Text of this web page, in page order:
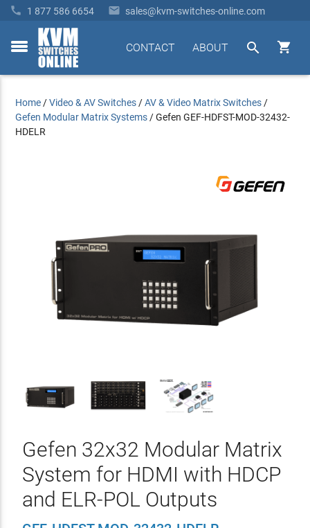
 1 877 586 6654  sales@kvm-switches-online.com
toggle


ABOUT
CONTACT
Home /Video & AV Switches /AV & Video Matrix Switches /
Gefen Modular Matrix Systems /Gefen GEF-HDFST-MOD-32432-
HDELR
Gefen 32x32 Modular Matrix
System for HDMI with HDCP
and ELR-POL Outputs